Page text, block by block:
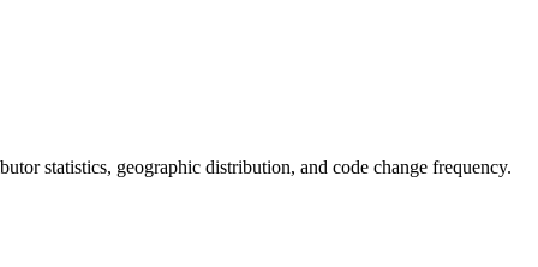
statistics, geographic distribution, and code change frequency.